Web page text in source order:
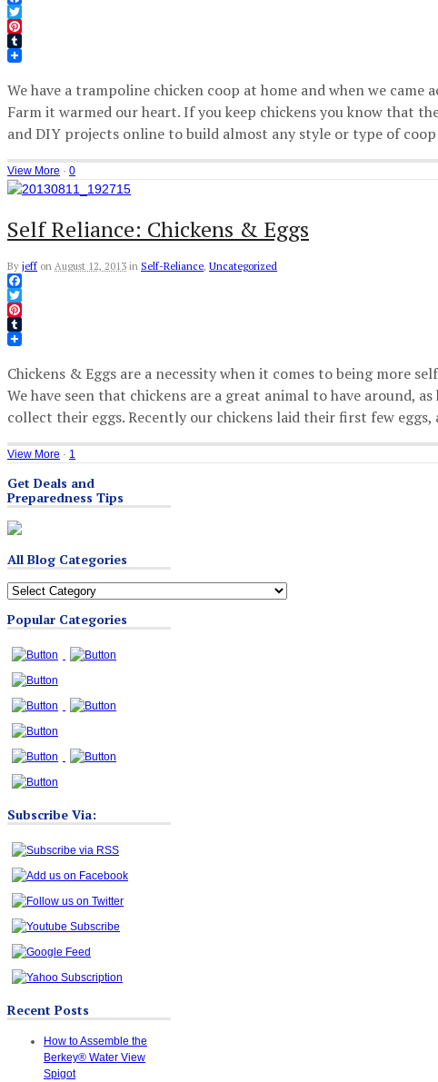
Facebook
Twitter
Pinterest
Tumblr
We have a trampoline chicken coop at home and when we
Farm it warmed our heart. If you keep chickens you know that
and DIY projects online to build almost any style or type of
View More · 0
Self Reliance: Chickens & Eggs
By jeff on August 12, 2013 in Self-Reliance, Uncategorized
Facebook
Twitter
Pinterest
Tumblr
Chickens & Eggs are a necessity when it comes to being more
We have seen that chickens are a great animal to have around,
collect their eggs. Recently our chickens laid their first few
View More · 1
Get Deals and
Preparedness Tips
All Blog Categories
All
Categories
Popular Categories
Subscribe Via:
Recent Posts
How to Assemble the
Berkey® Water View
Spigot